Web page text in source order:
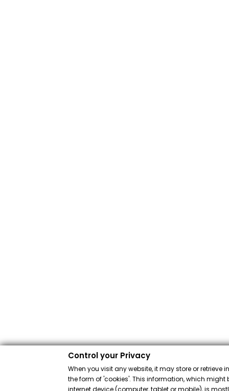
Control your Privacy
When you visit any website, it may store or retrieve
the form of 'cookies'. This information, which might
internet device (computer, tablet or mobile), is